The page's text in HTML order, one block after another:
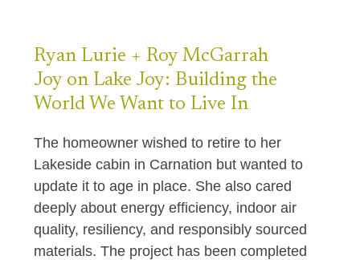
Ryan Lurie + Roy McGarrah
Joy on Lake Joy: Building the
World We Want to Live In
The homeowner wished to retire to her
Lakeside cabin in Carnation but wanted to
update it to age in place. She also cared
deeply about energy efficiency, indoor air
quality, resiliency, and responsibly sourced
materials. The project has been completed